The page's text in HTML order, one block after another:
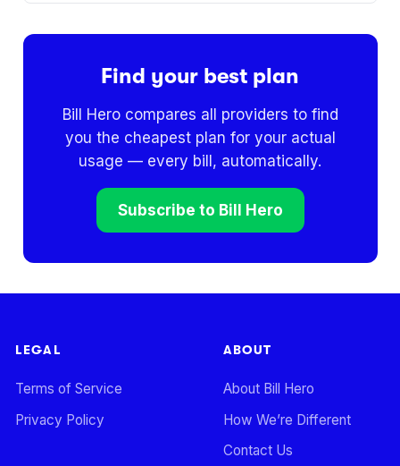
Find your best plan
Bill Hero compares all providers to find
you the cheapest plan for your actual
usage — every bill, automatically.
Subscribe to Bill Hero
LEGAL
Terms of Service
Privacy Policy
ABOUT
About Bill Hero
How We’re Different
Contact Us